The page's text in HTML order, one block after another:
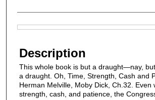
Description
This whole book is but a draught—nay,
a draught. Oh, Time, Strength, Cash and
Herman Melville, Moby Dick, Ch.32. Even
strength, cash, and patience, the